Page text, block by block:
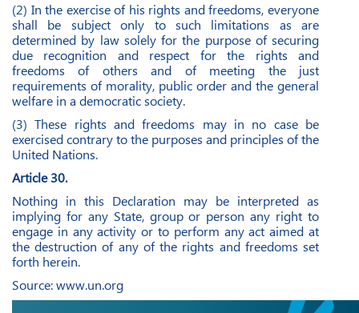
(2) In the exercise of his rights and freedoms, everyone
shall be subject only to such limitations as are
determined by law solely for the purpose of securing
due recognition and respect for the rights and
freedoms of others and of meeting the just
requirements of morality, public order and the general
welfare in a democratic society.
(3) These rights and freedoms may in no case be
exercised contrary to the purposes and principles of the
United Nations.
Article 30.
Nothing in this Declaration may be interpreted as
implying for any State, group or person any right to
engage in any activity or to perform any act aimed at
the destruction of any of the rights and freedoms set
forth herein.
Source:www.un.org